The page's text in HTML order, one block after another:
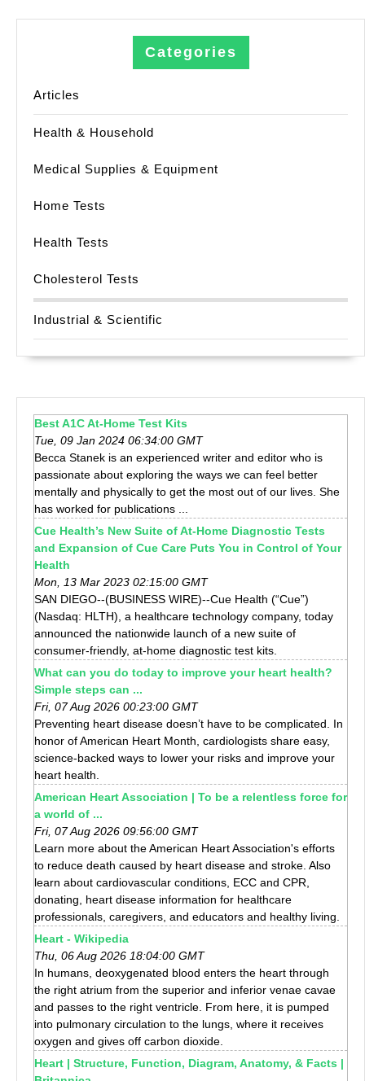
Categories
Articles
Health & Household
Medical Supplies & Equipment
Home Tests
Health Tests
Cholesterol Tests
Industrial & Scientific
Best A1C At-Home Test Kits
Tue, 09 Jan 2024 06:34:00 GMT
Becca Stanek is an experienced writer and editor who is
passionate about exploring the ways we can feel better
mentally and physically to get the most out of our lives. She
has worked for publications ...
Cue Health’s New Suite of At-Home Diagnostic Tests
and Expansion of Cue Care Puts You in Control of Your
Health
Mon, 13 Mar 2023 02:15:00 GMT
SAN DIEGO--(BUSINESS WIRE)--Cue Health (“Cue”)
(Nasdaq: HLTH), a healthcare technology company, today
announced the nationwide launch of a new suite of
consumer-friendly, at-home diagnostic test kits.
What can you do today to improve your heart health?
Simple steps can ...
Fri, 07 Aug 2026 00:23:00 GMT
Preventing heart disease doesn’t have to be complicated. In
honor of American Heart Month, cardiologists share easy,
science-backed ways to lower your risks and improve your
heart health.
American Heart Association | To be a relentless force for
a world of ...
Fri, 07 Aug 2026 09:56:00 GMT
Learn more about the American Heart Association's efforts
to reduce death caused by heart disease and stroke. Also
learn about cardiovascular conditions, ECC and CPR,
donating, heart disease information for healthcare
professionals, caregivers, and educators and healthy living.
Heart - Wikipedia
Thu, 06 Aug 2026 18:04:00 GMT
In humans, deoxygenated blood enters the heart through
the right atrium from the superior and inferior venae cavae
and passes to the right ventricle. From here, it is pumped
into pulmonary circulation to the lungs, where it receives
oxygen and gives off carbon dioxide.
Heart | Structure, Function, Diagram, Anatomy, & Facts |